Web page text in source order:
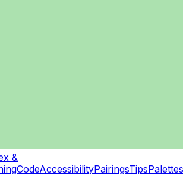
&
CodeAccessibilityPairingsTipsPalettes